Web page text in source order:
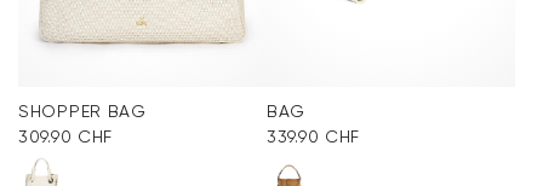
SHOPPER BAG
309.90 CHF
BAG
339.90 CHF